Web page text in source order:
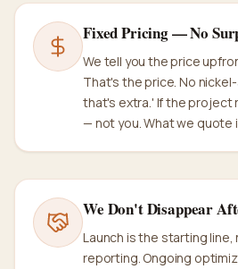
Fixed Pricing — No
We tell you the price
That's the price. No
that's extra.' If the project
— not you. What we quote
We Don't Disappear
Launch is the starting
reporting. Ongoing